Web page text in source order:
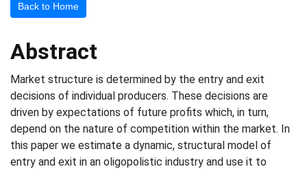
Back to Home
Abstract
Market structure is determined by the entry and exit
decisions of individual producers. These decisions are
driven by expectations of future profits which, in turn,
depend on the nature of competition within the market. In
this paper we estimate a dynamic, structural model of
entry and exit in an oligopolistic industry and use it to